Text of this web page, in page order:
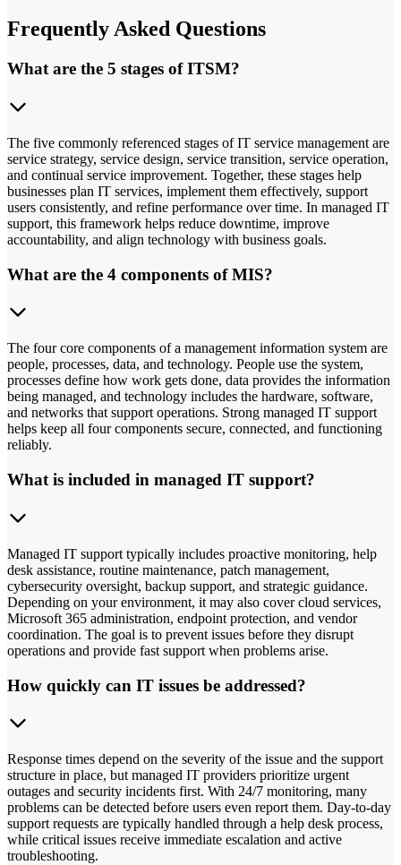
Frequently Asked Questions
What are the 5 stages of ITSM?
The five commonly referenced stages of IT service management are
service strategy, service design, service transition, service operation,
and continual service improvement. Together, these stages help
businesses plan IT services, implement them effectively, support
users consistently, and refine performance over time. In managed IT
support, this framework helps reduce downtime, improve
accountability, and align technology with business goals.
What are the 4 components of MIS?
The four core components of a management information system are
people, processes, data, and technology. People use the system,
processes define how work gets done, data provides the information
being managed, and technology includes the hardware, software,
and networks that support operations. Strong managed IT support
helps keep all four components secure, connected, and functioning
reliably.
What is included in managed IT support?
Managed IT support typically includes proactive monitoring, help
desk assistance, routine maintenance, patch management,
cybersecurity oversight, backup support, and strategic guidance.
Depending on your environment, it may also cover cloud services,
Microsoft 365 administration, endpoint protection, and vendor
coordination. The goal is to prevent issues before they disrupt
operations and provide fast support when problems arise.
How quickly can IT issues be addressed?
Response times depend on the severity of the issue and the support
structure in place, but managed IT providers prioritize urgent
outages and security incidents first. With 24/7 monitoring, many
problems can be detected before users even report them. Day-to-day
support requests are typically handled through a help desk process,
while critical issues receive immediate escalation and active
troubleshooting.